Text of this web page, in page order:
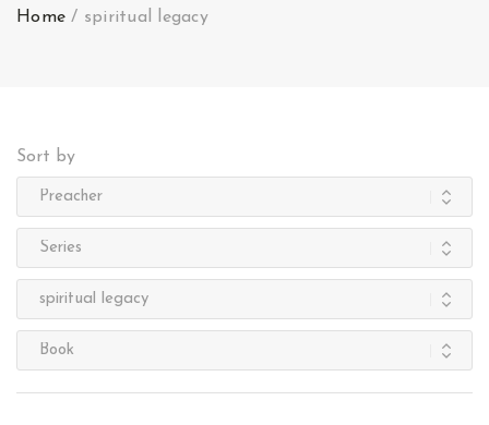
Home / spiritual legacy
Sort by